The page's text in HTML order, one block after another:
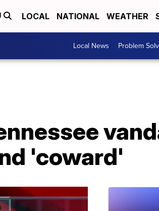
LOCAL NATIONAL WEATHER
Local News Problem
'coward'